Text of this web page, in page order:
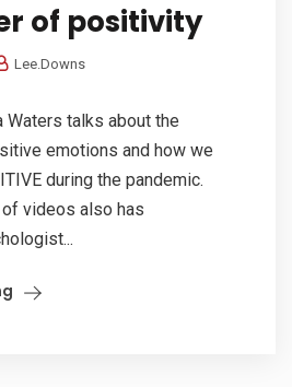
of positivity
Lee.Downs
talks about the
emotions and how we
during the pandemic.
videos also has